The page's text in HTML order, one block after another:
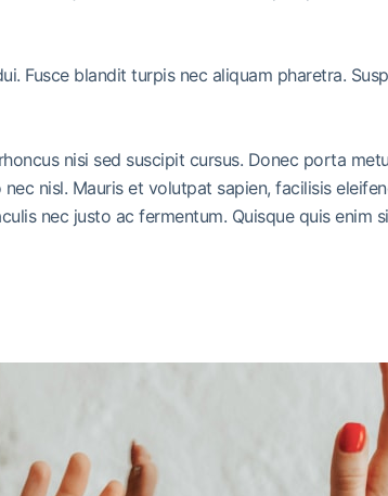
Fusce blandit turpis nec aliquam pharetra.
nisi sed suscipit cursus. Donec porta
nisl. Mauris et volutpat sapien, facilisis
nec justo ac fermentum. Quisque quis